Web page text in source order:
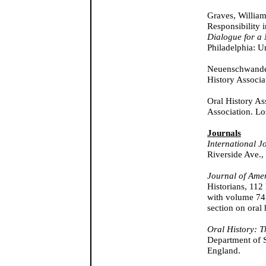
Graves,
Responsibility
Dialogue for a
Philadelphia:
History
Oral History
Association.
Journals
International
Riverside Ave.,
Journal of
Historians,
with volume
section on oral
Oral History:
Department of
England.